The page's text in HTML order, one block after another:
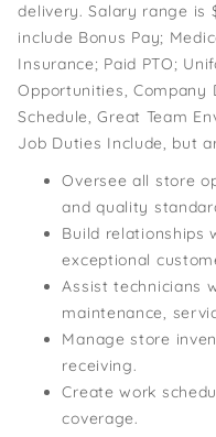
delivery. Salary range is
include Bonus Pay;
Insurance; Paid PTO;
Opportunities, Company
Schedule, Great Team
Job Duties Include, but
Oversee all store
and quality
Build relationships
exceptional
Assist technicians
maintenance,
Manage store
receiving.
Create work
coverage.